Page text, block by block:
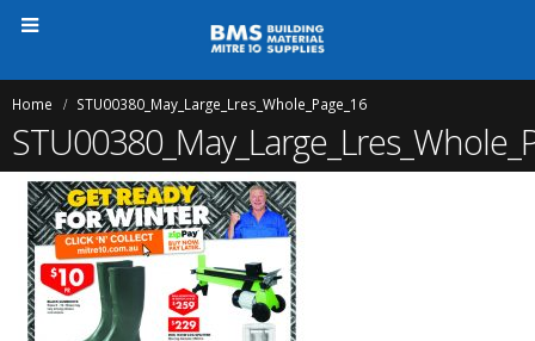
Home STU00380_May_Large_Lres_Whole_Page_16